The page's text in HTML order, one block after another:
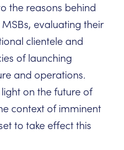
the reasons behind
evaluating their
clientele and
of launching
and operations.
on the future of
context of imminent
to take effect this